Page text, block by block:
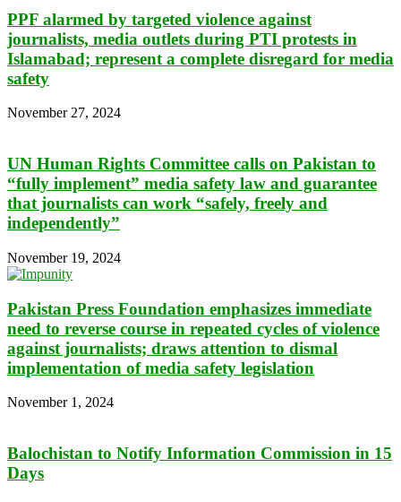
PPF alarmed by targeted violence against
journalists, media outlets during PTI protests in
Islamabad; represent a complete disregard for media
safety
November 27, 2024
UN Human Rights Committee calls on Pakistan to
“fully implement” media safety law and guarantee
that journalists can work “safely, freely and
independently”
November 19, 2024
Pakistan Press Foundation emphasizes immediate
need to reverse course in repeated cycles of violence
against journalists; draws attention to dismal
implementation of media safety legislation
November 1, 2024
Balochistan to Notify Information Commission in 15
Days